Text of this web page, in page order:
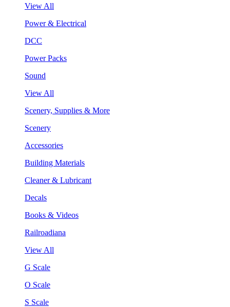
View All
Power & Electrical
DCC
Power Packs
Sound
View All
Scenery, Supplies & More
Scenery
Accessories
Building Materials
Cleaner & Lubricant
Decals
Books & Videos
Railroadiana
View All
G Scale
O Scale
S Scale